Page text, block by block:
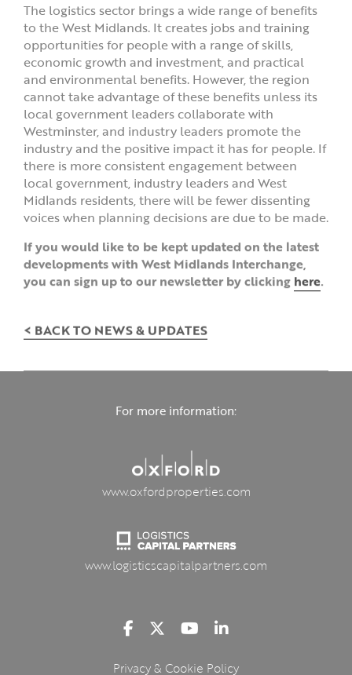
The logistics sector brings a wide range of benefits
to the West Midlands. It creates jobs and training
opportunities for people with a range of skills,
economic growth and investment, and practical
and environmental benefits. However, the region
cannot take advantage of these benefits unless its
local government leaders collaborate with
Westminster, and industry leaders promote the
industry and the positive impact it has for people. If
there is more consistent engagement between
local government, industry leaders and West
Midlands residents, there will be fewer dissenting
voices when planning decisions are due to be made.
If you would like to be kept updated on the latest
developments with West Midlands Interchange,
you can sign up to our newsletter by clicking here.
< BACK TO NEWS & UPDATES
For more information:
www.oxfordproperties.com
www.logisticscapitalpartners.com
Privacy & Cookie Policy